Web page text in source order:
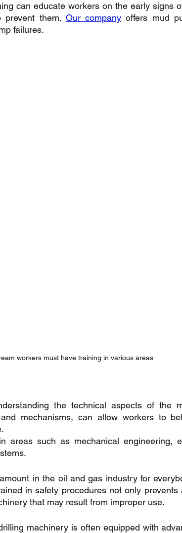
can educate workers on the early signs
them. Our company offers mud
failures.
workers must have training in various areas
the technical aspects of the
mechanisms, can allow workers to
areas such as mechanical engineering,
in the oil and gas industry for
in safety procedures not only prevents
that may result from improper use.
machinery is often equipped with